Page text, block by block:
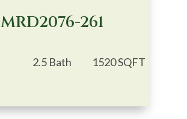
MRD2076-261
2.5 Bath 1520 SQFT